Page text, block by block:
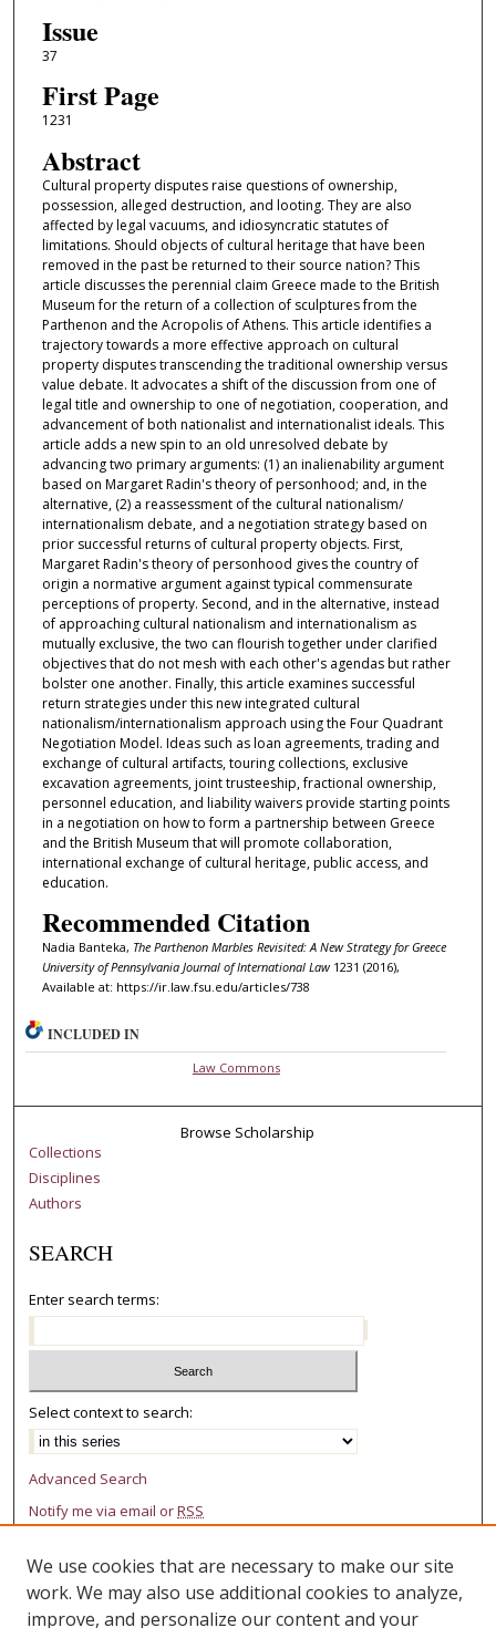
Issue
37
First Page
1231
Abstract
Cultural property disputes raise questions of ownership,
possession, alleged destruction, and looting. They are also
affected by legal vacuums, and idiosyncratic statutes of
limitations. Should objects of cultural heritage that have been
removed in the past be returned to their source nation? This
article discusses the perennial claim Greece made to the British
Museum for the return of a collection of sculptures from the
Parthenon and the Acropolis of Athens. This article identifies a
trajectory towards a more effective approach on cultural
property disputes transcending the traditional ownership versus
value debate. It advocates a shift of the discussion from one of
legal title and ownership to one of negotiation, cooperation, and
advancement of both nationalist and internationalist ideals. This
article adds a new spin to an old unresolved debate by
advancing two primary arguments: (1) an inalienability argument
based on Margaret Radin's theory of personhood; and, in the
alternative, (2) a reassessment of the cultural nationalism/
internationalism debate, and a negotiation strategy based on
prior successful returns of cultural property objects. First,
Margaret Radin's theory of personhood gives the country of
origin a normative argument against typical commensurate
perceptions of property. Second, and in the alternative, instead
of approaching cultural nationalism and internationalism as
mutually exclusive, the two can flourish together under clarified
objectives that do not mesh with each other's agendas but rather
bolster one another. Finally, this article examines successful
return strategies under this new integrated cultural
nationalism/internationalism approach using the Four Quadrant
Negotiation Model. Ideas such as loan agreements, trading and
exchange of cultural artifacts, touring collections, exclusive
excavation agreements, joint trusteeship, fractional ownership,
personnel education, and liability waivers provide starting points
in a negotiation on how to form a partnership between Greece
and the British Museum that will promote collaboration,
international exchange of cultural heritage, public access, and
education.
Recommended Citation
Nadia Banteka, The Parthenon Marbles Revisited: A New Strategy for Greece
University of Pennsylvania Journal of International Law 1231 (2016),
Available at: https://ir.law.fsu.edu/articles/738
INCLUDED IN
Law Commons
Browse Scholarship
Collections
Disciplines
Authors
SEARCH
Enter search terms:
Select context to search:
Advanced Search
Notify me via email orRSS
AUTHOR CORNER
Author FAQ
We use cookies that are necessary to make our site
work. We may also use additional cookies to analyze,
improve, and personalize our content and your